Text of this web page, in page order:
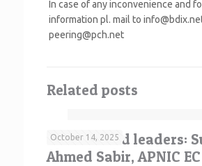
In case of any inconvenience and
information pl. mail to
peering@pch.net
Related posts
October 14, 2025
Your elected leaders:
Ahmed Sabir, APNIC